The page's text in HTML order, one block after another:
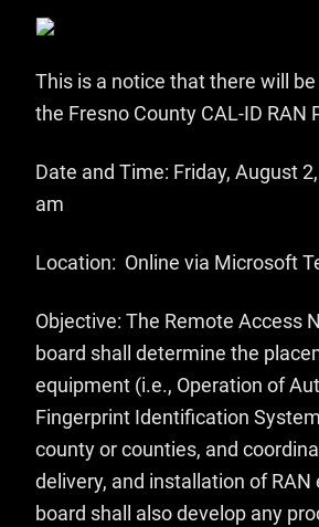
This is a notice that there will
the Fresno County CAL-ID RAN
Date and Time: Friday, August
am
Location: Online via Microsoft
Objective: The Remote Access
board shall determine the
equipment (i.e., Operation of
Fingerprint Identification
county or counties, and
delivery, and installation of
board shall also develop any